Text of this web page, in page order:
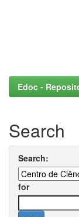
Edoc -
Search
Search:
for